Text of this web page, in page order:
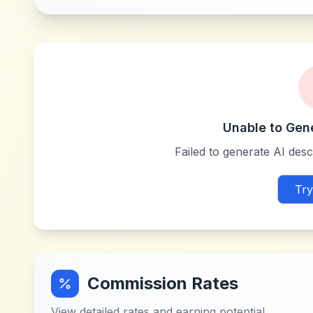
Unable to
Failed to generate AI
Commission Rates